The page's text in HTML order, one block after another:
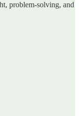
problem-solving, and